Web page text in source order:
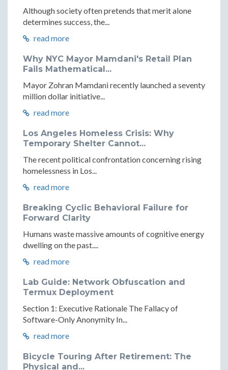
Although society often pretends that merit alone
determines success, the...
read more
Why NYC Mayor Mamdani's Retail Plan
Fails Mathematical...
Mayor Zohran Mamdani recently launched a seventy
million dollar initiative...
read more
Los Angeles Homeless Crisis: Why
Temporary Shelter Cannot...
The recent political confrontation concerning rising
homelessness in Los...
read more
Breaking Cyclic Behavioral Failure for
Forward Clarity
Humans waste massive amounts of cognitive energy
dwelling on the past....
read more
Lab Guide: Network Obfuscation and
Termux Deployment
Section 1: Executive Rationale The Fallacy of
Software-Only Anonymity In...
read more
Bicycle Touring After Retirement: The
Physical and...